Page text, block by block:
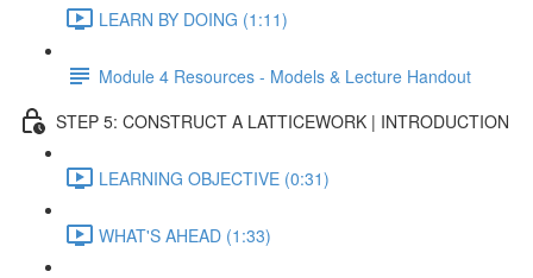
LEARN BY DOING (1:11)
Module 4 Resources - Models & Lecture Handout
STEP 5: CONSTRUCT A LATTICEWORK | INTRODUCTION
LEARNING OBJECTIVE (0:31)
WHAT'S AHEAD (1:33)